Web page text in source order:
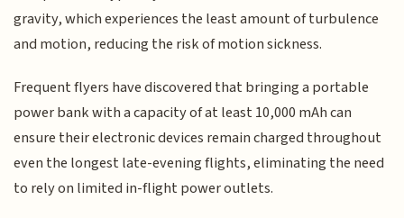
gravity, which experiences the least amount of turbulence
and motion, reducing the risk of motion sickness.
Frequent flyers have discovered that bringing a portable
power bank with a capacity of at least 10,000 mAh can
ensure their electronic devices remain charged throughout
even the longest late-evening flights, eliminating the need
to rely on limited in-flight power outlets.